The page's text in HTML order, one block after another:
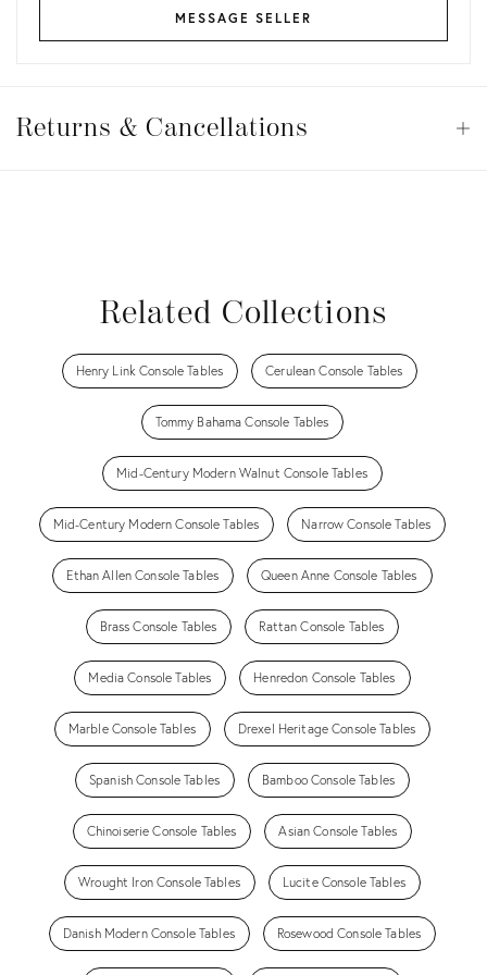
MESSAGE SELLER
&
Returns & Cancellations
Related Collections
Henry Link Console Tables Cerulean Console Tables
Tommy Bahama Console Tables
Mid-Century Modern Walnut Console Tables
Mid-Century Modern Console Tables Narrow Console Tables
Ethan Allen Console Tables Queen Anne Console Tables
Brass Console Tables Rattan Console Tables
Media Console Tables Henredon Console Tables
Marble Console Tables Drexel Heritage Console Tables
Spanish Console Tables Bamboo Console Tables
Chinoiserie Console Tables Asian Console Tables
Wrought Iron Console Tables Lucite Console Tables
Danish Modern Console Tables Rosewood Console Tables